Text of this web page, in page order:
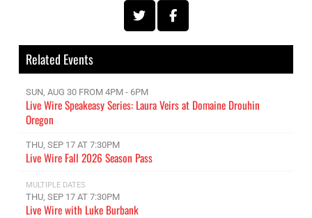
Related Events
SUN, AUG 30 FROM 4PM - 6PM
Live Wire Speakeasy Series: Laura Veirs at Domaine Drouhin
Oregon
THU, SEP 17 AT 7:30PM
Live Wire Fall 2026 Season Pass
MULTIPLE DATES
THU, SEP 17 AT 7:30PM
Live Wire with Luke Burbank